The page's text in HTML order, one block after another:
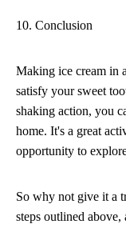
10. Conclusion
Making ice cream in
satisfy your sweet
shaking action, you
home. It's a great
opportunity to
So why not give it a
steps outlined